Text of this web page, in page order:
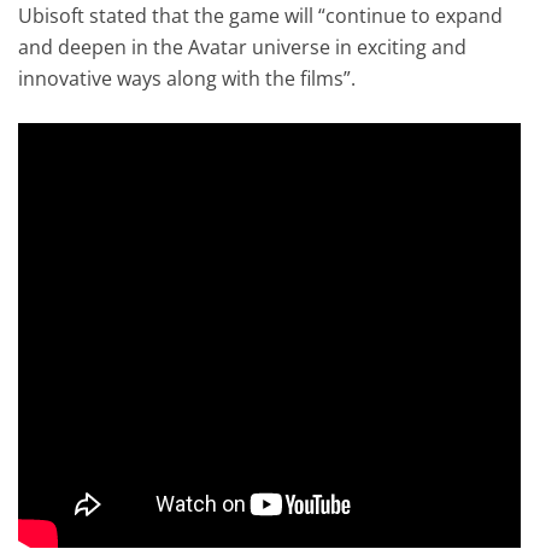
Ubisoft stated that the game will “continue to expand
and deepen in the Avatar universe in exciting and
innovative ways along with the films”.